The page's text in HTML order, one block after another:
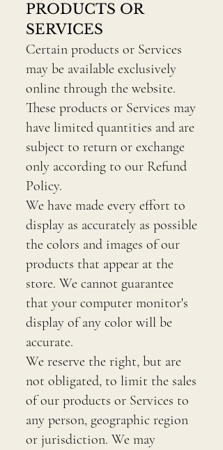
PRODUCTS OR
SERVICES
Certain products or Services
may be available exclusively
online through the website.
These products or Services may
have limited quantities and are
subject to return or exchange
only according to our Refund
Policy.
We have made every effort to
display as accurately as possible
the colors and images of our
products that appear at the
store. We cannot guarantee
that your computer monitor's
display of any color will be
accurate.
We reserve the right, but are
not obligated, to limit the sales
of our products or Services to
any person, geographic region
or jurisdiction. We may